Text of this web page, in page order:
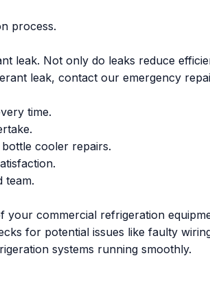
process.
leak. Not only do leaks reduce
leak, contact our emergency
time.
cooler repairs.
team.
commercial refrigeration
for potential issues like faulty
systems running smoothly.